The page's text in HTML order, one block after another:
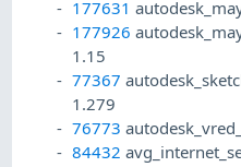
177631
177926
1.15
77367
1.279
76773
84432